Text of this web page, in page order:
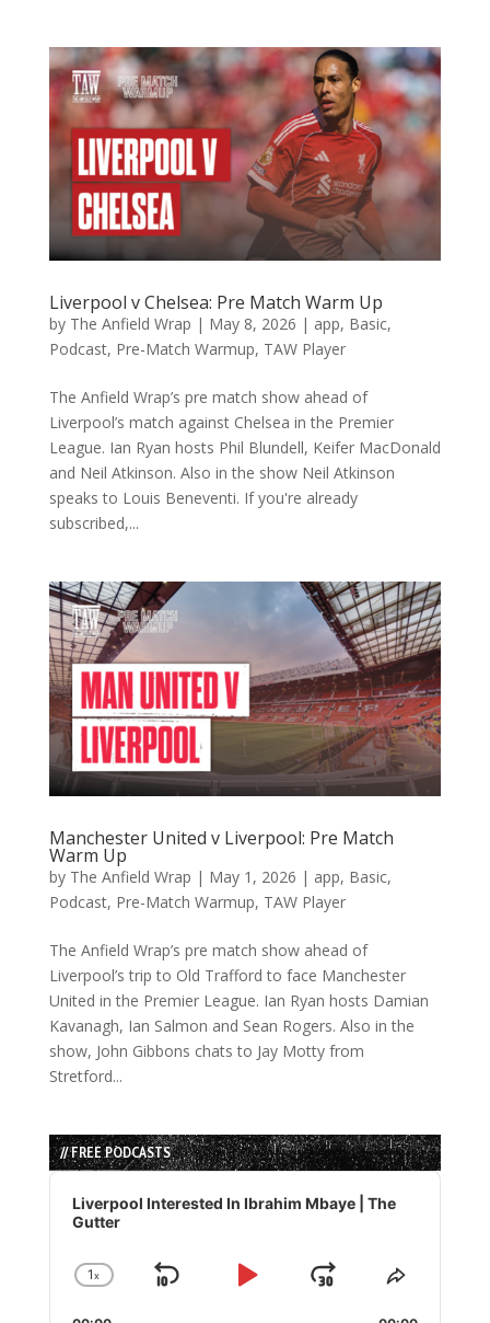
Liverpool v Chelsea: Pre Match Warm Up
by The Anfield Wrap | May 8, 2026 | app, Basic,
Podcast, Pre-Match Warmup, TAW Player
The Anfield Wrap’s pre match show ahead of
Liverpool’s match against Chelsea in the Premier
League. Ian Ryan hosts Phil Blundell, Keifer MacDonald
and Neil Atkinson. Also in the show Neil Atkinson
speaks to Louis Beneventi. If you're already
subscribed,...
Manchester United v Liverpool: Pre Match
Warm Up
by The Anfield Wrap | May 1, 2026 | app, Basic,
Podcast, Pre-Match Warmup, TAW Player
The Anfield Wrap’s pre match show ahead of
Liverpool’s trip to Old Trafford to face Manchester
United in the Premier League. Ian Ryan hosts Damian
Kavanagh, Ian Salmon and Sean Rogers. Also in the
show, John Gibbons chats to Jay Motty from
Stretford...
// FREE PODCASTS
Audio
Player
Liverpool Interested In Ibrahim Mbaye | The
Gutter
Change
1x
Skip
Play
JumpShare